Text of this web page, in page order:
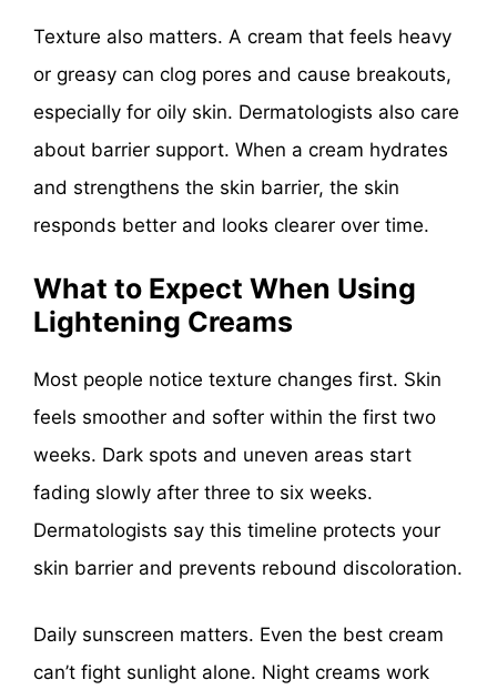
Texture also matters. A cream that feels heavy
or greasy can clog pores and cause breakouts,
especially for oily skin. Dermatologists also care
about barrier support. When a cream hydrates
and strengthens the skin barrier, the skin
responds better and looks clearer over time.
What to Expect When Using
Lightening Creams
Most people notice texture changes first. Skin
feels smoother and softer within the first two
weeks. Dark spots and uneven areas start
fading slowly after three to six weeks.
Dermatologists say this timeline protects your
skin barrier and prevents rebound discoloration.
Daily sunscreen matters. Even the best cream
can’t fight sunlight alone. Night creams work